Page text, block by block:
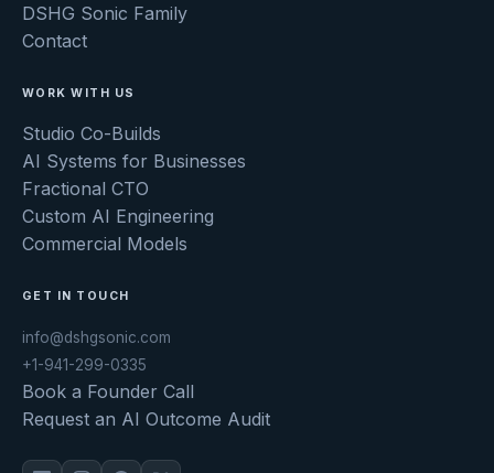
DSHG Sonic Family
Contact
WORK WITH US
Studio Co-Builds
AI Systems for Businesses
Fractional CTO
Custom AI Engineering
Commercial Models
GET IN TOUCH
info@dshgsonic.com
+1-941-299-0335
Book a Founder Call
Request an AI Outcome Audit